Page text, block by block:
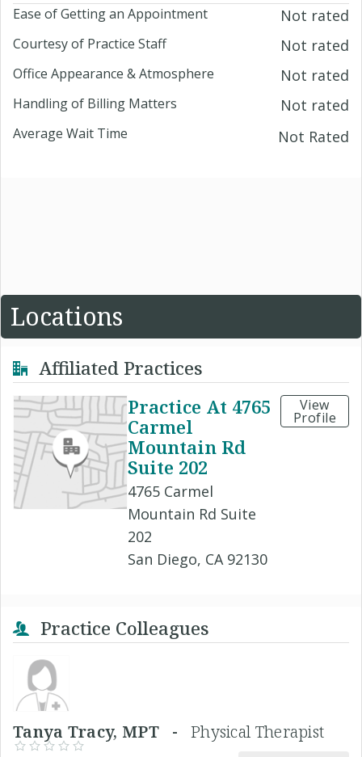
Ease of Getting an Appointment Not rated
Courtesy of Practice Staff Not rated
Office Appearance & Atmosphere Not rated
Handling of Billing Matters Not rated
Average Wait Time Not Rated
Locations
Affiliated Practices
Practice At 4765
Carmel
Mountain Rd
Suite 202
4765 Carmel
Mountain Rd Suite
202
San Diego, CA 92130
View
Profile
Practice Colleagues
Tanya Tracy, MPT - Physical Therapist